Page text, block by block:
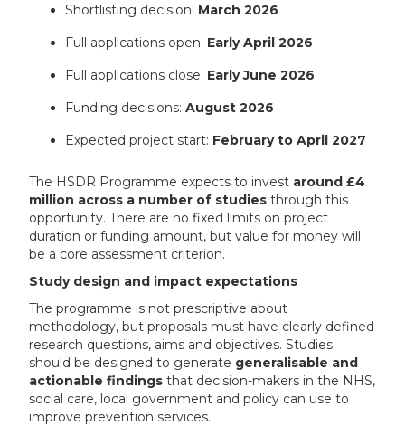
Shortlisting decision: March 2026
Full applications open: Early April 2026
Full applications close: Early June 2026
Funding decisions:August 2026
Expected project start: February to April 2027
The HSDR Programme expects to invest around £4
million across a number of studies through this
opportunity. There are no fixed limits on project
duration or funding amount, but value for money will
be a core assessment criterion.
Study design and impact expectations
The programme is not prescriptive about
methodology, but proposals must have clearly defined
research questions, aims and objectives. Studies
should be designed to generate generalisable and
actionable findings that decision-makers in the NHS,
social care, local government and policy can use to
improve prevention services.